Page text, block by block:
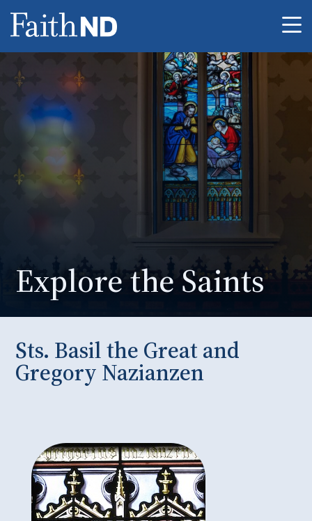
Explore the Saints
Sts. Basil the Great and
Gregory Nazianzen